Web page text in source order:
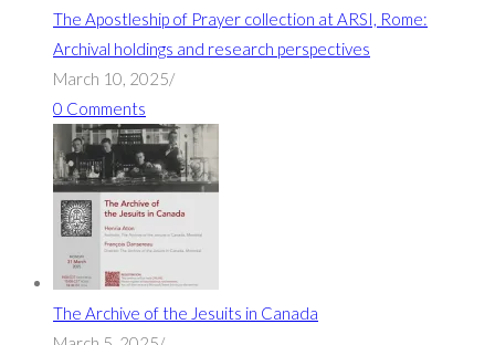
The Apostleship of Prayer collection at ARSI, Rome:
Archival holdings and research perspectives
March 10, 2025/
0 Comments
The Archive of the Jesuits in Canada